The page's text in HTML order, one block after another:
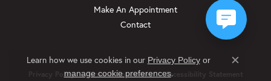
Make An Appointment
Contact
Privacy Policy Terms & Conditions Accessibility Statement
Learn how we use cookies in our Privacy Policyor
manage cookie preferences.
Close